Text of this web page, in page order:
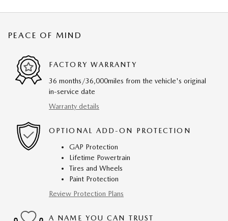
PEACE OF MIND
FACTORY WARRANTY
36 months/36,000miles from the vehicle's original
in-service date
Warranty details
OPTIONAL ADD-ON PROTECTION
GAP Protection
Lifetime Powertrain
Tires and Wheels
Paint Protection
Review Protection Plans
A NAME YOU CAN TRUST